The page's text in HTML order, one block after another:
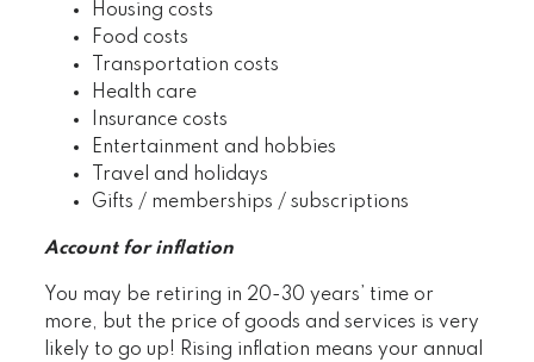
Housing costs
Food costs
Transportation costs
Health care
Insurance costs
Entertainment and hobbies
Travel and holidays
Gifts / memberships / subscriptions
Account for inflation
You may be retiring in 20-30 years’ time or
more, but the price of goods and services is very
likely to go up! Rising inflation means your annual